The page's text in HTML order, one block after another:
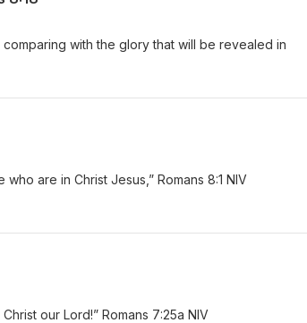
with the glory that will be revealed in
are in Christ Jesus,” Romans 8:1 NIV
our Lord!” Romans 7:25a NIV